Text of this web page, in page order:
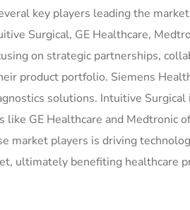
key players leading the
Surgical, GE Healthcare,
on strategic partnerships,
product portfolio. Siemens
solutions. Intuitive Surgical
GE Healthcare and Medtronic
market players is driving
ultimately benefiting healthcare